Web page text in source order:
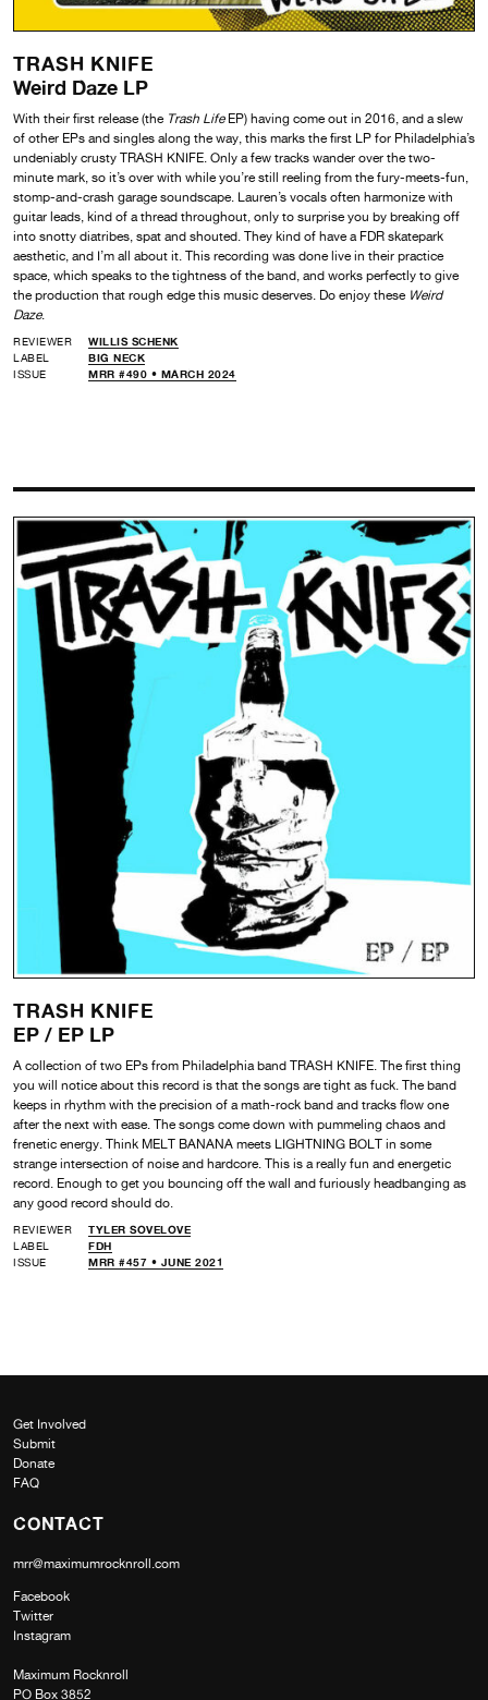
TRASH KNIFE
Weird Daze LP
With their first release (the Trash LifeEP) having come out in 2016, and a slew
of other EPs and singles along the way, this marks the first LP for Philadelphia’s
undeniably crusty TRASH KNIFE. Only a few tracks wander over the two-
minute mark, so it’s over with while you’re still reeling from the fury-meets-fun,
stomp-and-crash garage soundscape. Lauren’s vocals often harmonize with
guitar leads, kind of a thread throughout, only to surprise you by breaking off
into snotty diatribes, spat and shouted. They kind of have a FDR skatepark
aesthetic, and I’m all about it. This recording was done live in their practice
space, which speaks to the tightness of the band, and works perfectly to give
the production that rough edge this music deserves. Do enjoy these Weird
Daze.
REVIEWER
WILLIS SCHENK
LABEL
BIG NECK
ISSUE
MRR #490 • MARCH 2024
TRASH KNIFE
EP / EP LP
A collection of two EPs from Philadelphia band TRASH KNIFE. The first thing
you will notice about this record is that the songs are tight as fuck. The band
keeps in rhythm with the precision of a math-rock band and tracks flow one
after the next with ease. The songs come down with pummeling chaos and
frenetic energy. Think MELT BANANA meets LIGHTNING BOLT in some
strange intersection of noise and hardcore. This is a really fun and energetic
record. Enough to get you bouncing off the wall and furiously headbanging as
any good record should do.
REVIEWER
TYLER SOVELOVE
LABEL
FDH
ISSUE
MRR #457 • JUNE 2021
Get Involved
Submit
Donate
FAQ
CONTACT
mrr@maximumrocknroll.com
Facebook
Twitter
Instagram
Maximum Rocknroll
PO Box 3852